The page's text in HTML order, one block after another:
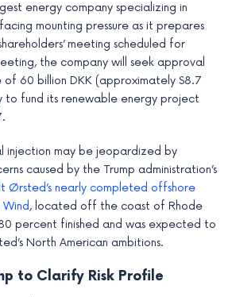
energy company specializing in
mounting pressure as it prepares
meeting scheduled for
the company will seek approval
60 billion DKK (approximately $8.7
to fund its renewable energy project
injection may be jeopardized by
caused by the Trump administration’s
Ørsted’s nearly completed offshore
, located off the coast of Rhode
percent finished and was expected to
North American ambitions.
to Clarify Risk Profile